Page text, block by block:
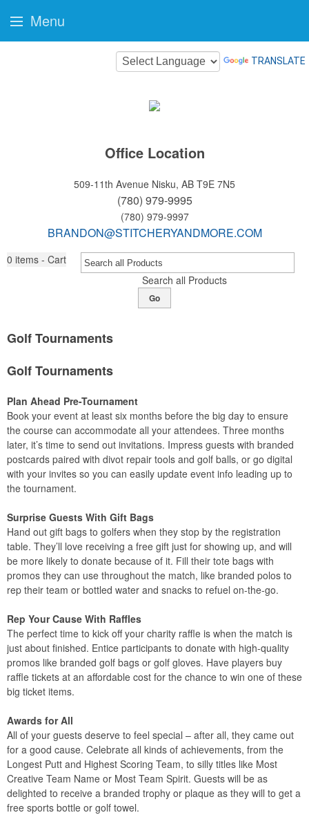
TRANSLATE
Office Location
509-11th Avenue Nisku, AB T9E 7N5
(780) 979-9995
(780) 979-9997
BRANDON@STITCHERYANDMORE.COM
0 items - Cart
Search all Products
Go
Golf Tournaments
Golf Tournaments
Plan Ahead Pre-Tournament
Book your event at least six months before the big day to ensure
the course can accommodate all your attendees. Three months
later, it’s time to send out invitations. Impress guests with branded
postcards paired with divot repair tools and golf balls, or go digital
with your invites so you can easily update event info leading up to
the tournament.
Surprise Guests With Gift Bags
Hand out gift bags to golfers when they stop by the registration
table. They’ll love receiving a free gift just for showing up, and will
be more likely to donate because of it. Fill their tote bags with
promos they can use throughout the match, like branded polos to
rep their team or bottled water and snacks to refuel on-the-go.
Rep Your Cause With Raffles
The perfect time to kick off your charity raffle is when the match is
just about finished. Entice participants to donate with high-quality
promos like branded golf bags or golf gloves. Have players buy
raffle tickets at an affordable cost for the chance to win one of these
big ticket items.
Awards for All
All of your guests deserve to feel special – after all, they came out
for a good cause. Celebrate all kinds of achievements, from the
Longest Putt and Highest Scoring Team, to silly titles like Most
Creative Team Name or Most Team Spirit. Guests will be as
delighted to receive a branded trophy or plaque as they will to get a
free sports bottle or golf towel.
Menu